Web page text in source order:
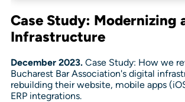
Case Study: Modernizing
Infrastructure
December 2023.Case Study: How we
Bucharest Bar Association's digital
rebuilding their website, mobile apps
ERP integrations.